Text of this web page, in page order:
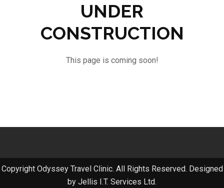
UNDER
CONSTRUCTION
This page is coming soon!
Copyright Odyssey Travel Clinic. All Rights Reserved. Designed
by Jellis I.T. Services Ltd.